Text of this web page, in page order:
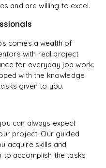
and are willing to excel.
comes a wealth of
with real project
for everyday job work.
with the knowledge
given to you.
can always expect
project. Our guided
acquire skills and
to accomplish the tasks